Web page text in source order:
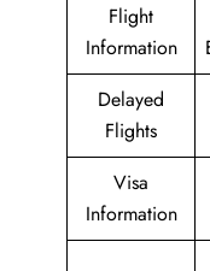
Flight
Information
Delayed
Flights
Visa
Information